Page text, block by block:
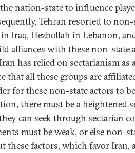
nation-state to influence
Tehran resorted to non-
Iraq, Hezbollah in Lebanon,
alliances with these non-state
has relied on sectarianism as
that all these groups are
for these non-state actors to
there must be a heightened
can seek through sectarian
must be weak, or else non-
these factors, which favor Iran,